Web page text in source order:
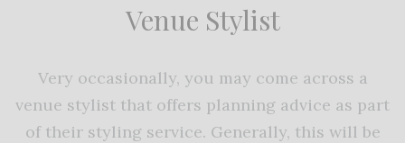
Venue Stylist
Very occasionally, you may come across a
venue stylist that offers planning advice as part
of their styling service. Generally, this will be